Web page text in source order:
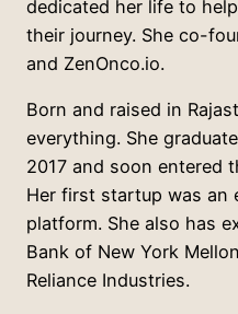
dedicated her life to
their journey. She co-
and ZenOnco.io.
Born and raised in
everything. She
2017 and soon entered
Her first startup was an
platform. She also has
Bank of New York
Reliance Industries.